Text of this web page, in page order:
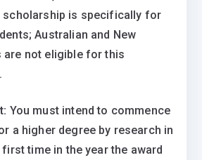
scholarship is specifically for
Australian and New
are not eligible for this
You must intend to commence
a higher degree by research in
time in the year the award